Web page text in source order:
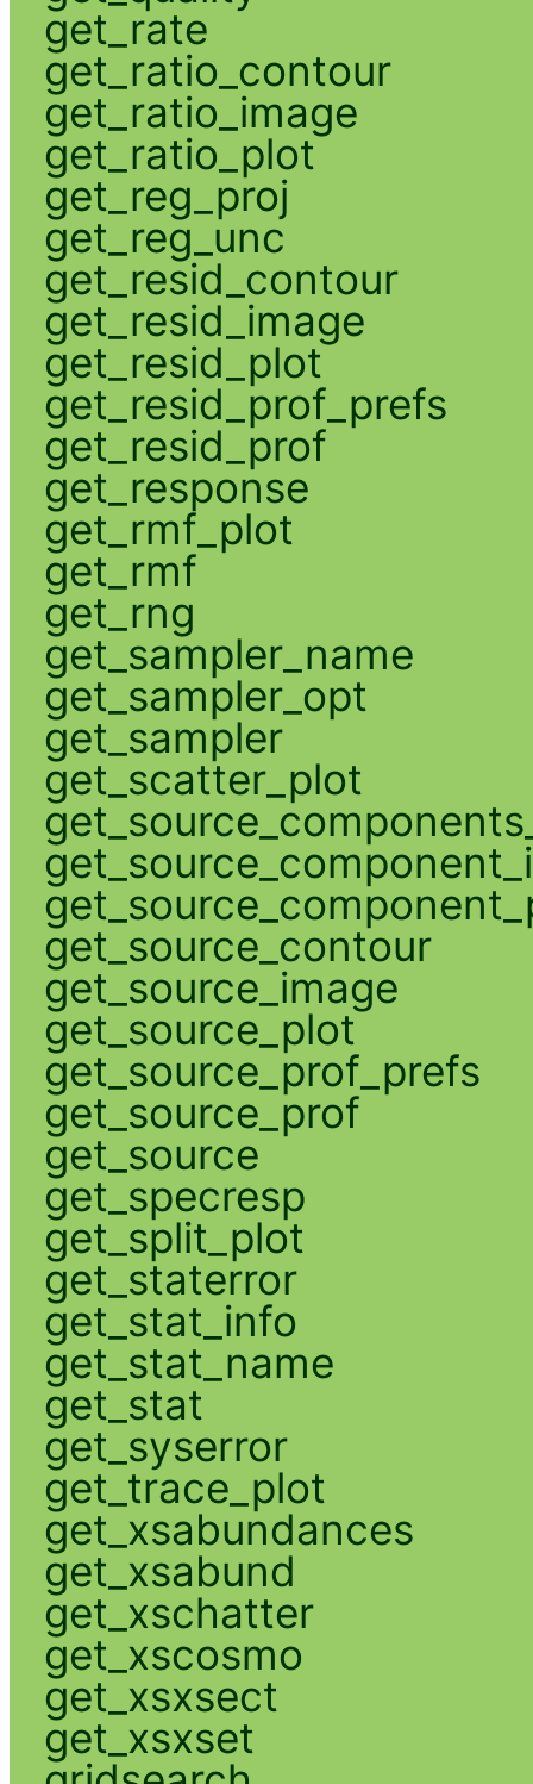
get_rate
get_ratio_contour
get_ratio_image
get_ratio_plot
get_reg_proj
get_reg_unc
get_resid_contour
get_resid_image
get_resid_plot
get_resid_prof_prefs
get_resid_prof
get_response
get_rmf_plot
get_rmf
get_rng
get_sampler_name
get_sampler_opt
get_sampler
get_scatter_plot
get_source_contour
get_source_image
get_source_plot
get_source_prof_prefs
get_source_prof
get_source
get_specresp
get_split_plot
get_staterror
get_stat_info
get_stat_name
get_stat
get_syserror
get_trace_plot
get_xsabundances
get_xsabund
get_xschatter
get_xscosmo
get_xsxsect
get_xsxset